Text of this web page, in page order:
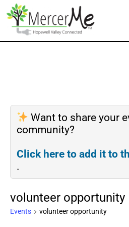
Want to share your
community?
Click here to add it to
.
volunteer opportunity
Events volunteer opportunity